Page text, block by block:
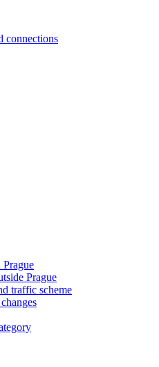
connections
Prague
Prague
traffic scheme